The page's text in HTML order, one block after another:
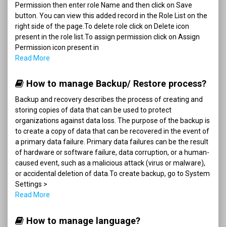
Permission then enter role Name and then click on Save
button. You can view this added record in the Role List on the
right side of the page.To delete role click on Delete icon
present in the role list.To assign permission click on Assign
Permission icon present in
Read More
How to manage Backup/ Restore process?
Backup and recovery describes the process of creating and
storing copies of data that can be used to protect
organizations against data loss. The purpose of the backup is
to create a copy of data that can be recovered in the event of
a primary data failure. Primary data failures can be the result
of hardware or software failure, data corruption, or a human-
caused event, such as a malicious attack (virus or malware),
or accidental deletion of data.To create backup, go to System
Settings >
Read More
How to manage language?